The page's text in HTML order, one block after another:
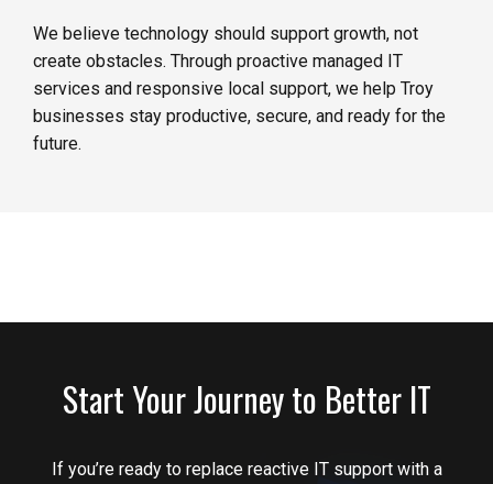
We believe technology should support growth, not
create obstacles. Through proactive managed IT
services and responsive local support, we help Troy
businesses stay productive, secure, and ready for the
future.
Start Your Journey to Better IT
If you’re ready to replace reactive IT support with a